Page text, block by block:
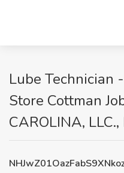
Lube Technician
Store Cottman
CAROLINA,